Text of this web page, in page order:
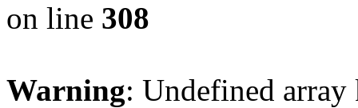
on line 308
Warning: Undefined